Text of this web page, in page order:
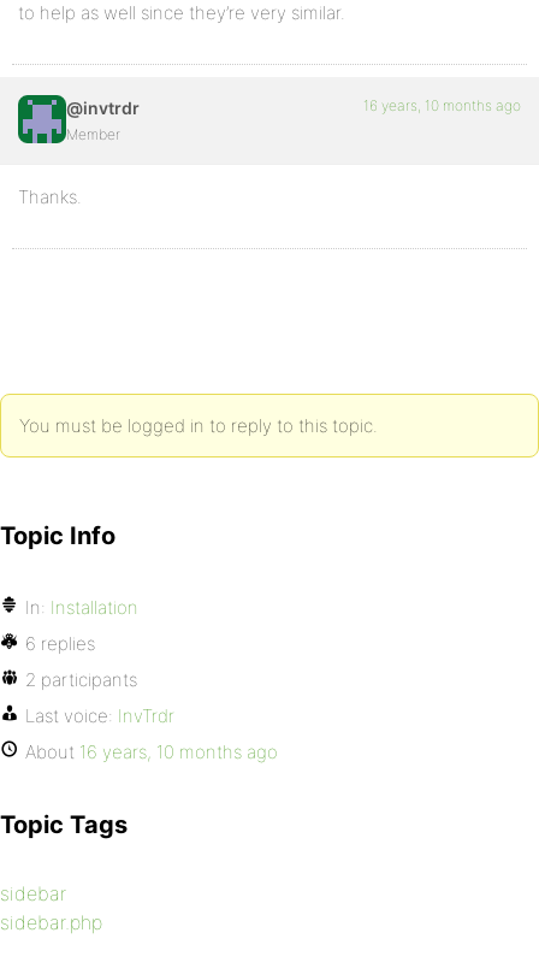
to help as well since they’re very similar.
@invtrdr
Member
16 years, 10 months ago
Thanks.
You must be logged in to reply to this topic.
Topic Info
In: Installation
6 replies
2 participants
Last voice: InvTrdr
About 16 years, 10 months ago
Topic Tags
sidebar
sidebar.php